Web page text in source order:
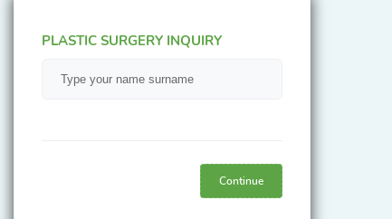
PLASTIC SURGERY INQUIRY
Continue